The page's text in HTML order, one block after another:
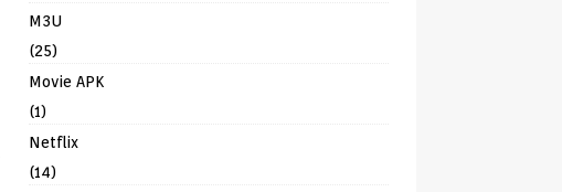
M3U
(25)
Movie APK
(1)
Netflix
(14)